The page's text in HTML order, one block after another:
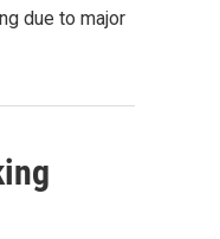
due to major